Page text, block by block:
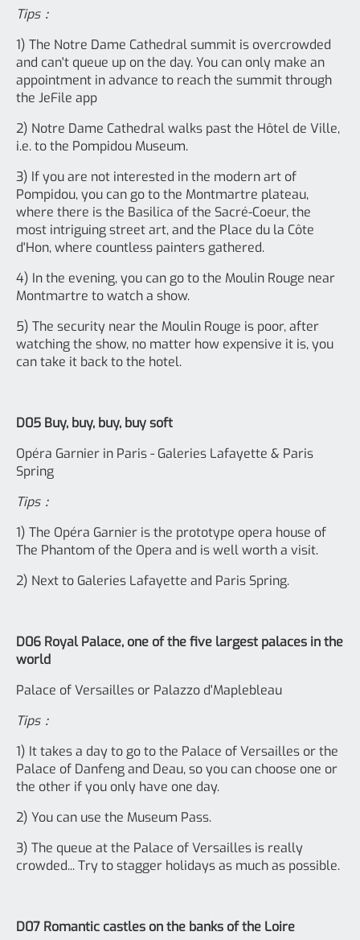
Tips：
1) The Notre Dame Cathedral summit is overcrowded
and can't queue up on the day. You can only make an
appointment in advance to reach the summit through
the JeFile app
2) Notre Dame Cathedral walks past the Hôtel de Ville,
i.e. to the Pompidou Museum.
3) If you are not interested in the modern art of
Pompidou, you can go to the Montmartre plateau,
where there is the Basilica of the Sacré-Coeur, the
most intriguing street art, and the Place du la Côte
d'Hon, where countless painters gathered.
4) In the evening, you can go to the Moulin Rouge near
Montmartre to watch a show.
5) The security near the Moulin Rouge is poor, after
watching the show, no matter how expensive it is, you
can take it back to the hotel.
D05 Buy, buy, buy, buy soft
Opéra Garnier in Paris - Galeries Lafayette & Paris
Spring
Tips：
1) The Opéra Garnier is the prototype opera house of
The Phantom of the Opera and is well worth a visit.
2) Next to Galeries Lafayette and Paris Spring.
D06 Royal Palace, one of the five largest palaces in the
world
Palace of Versailles or Palazzo d'Maplebleau
Tips：
1) It takes a day to go to the Palace of Versailles or the
Palace of Danfeng and Deau, so you can choose one or
the other if you only have one day.
2) You can use the Museum Pass.
3) The queue at the Palace of Versailles is really
crowded... Try to stagger holidays as much as possible.
D07 Romantic castles on the banks of the Loire